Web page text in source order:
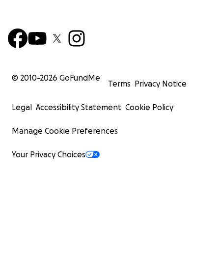
© 2010-2026 GoFundMe
Terms Privacy Notice
Legal Accessibility Statement Cookie Policy
Manage Cookie Preferences
Your Privacy Choices